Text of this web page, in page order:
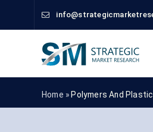
Home » Polymers And